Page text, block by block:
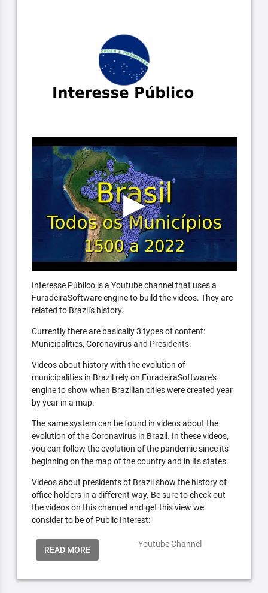
Interesse Público is a Youtube channel that uses a
FuradeiraSoftware engine to build the videos. They are
related to Brazil's history.
Currently there are basically 3 types of content:
Municipalities, Coronavirus and Presidents.
Videos about history with the evolution of
municipalities in Brazil rely on FuradeiraSoftware's
engine to show when Brazilian cities were created year
by year in a map.
The same system can be found in videos about the
evolution of the Coronavirus in Brazil. In these videos,
you can follow the evolution of the pandemic since its
beginning on the map of the country and in its states.
Videos about presidents of Brazil show the history of
office holders in a different way. Be sure to check out
the videos on this channel and get this view we
consider to be of Public Interest:
READ MORE
Youtube Channel